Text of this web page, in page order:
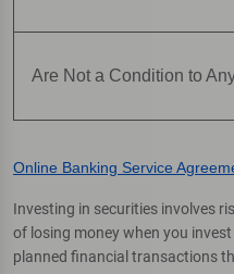
Are Not a Condition to
Online Banking Service
Investing in securities involves
of losing money when you
planned financial transactions